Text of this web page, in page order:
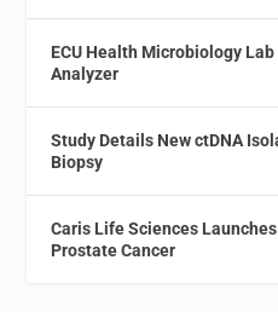
ECU Health Microbiology
Analyzer
Study Details New ctDNA
Biopsy
Caris Life Sciences
Prostate Cancer